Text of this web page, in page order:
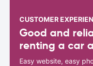
CUSTOMER
Good and
renting a car
Easy website, easy